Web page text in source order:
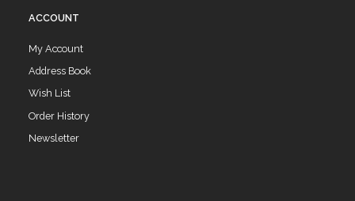
ACCOUNT
My Account
Address Book
Wish List
Order History
Newsletter